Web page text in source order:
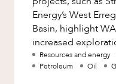
OUR PEOPLE
Family
Family
Finance
Factsheet
Case Study
Energy’s West
Basin, highlight
increased
and gas industry.
Resources and energy
Petroleum
Oil